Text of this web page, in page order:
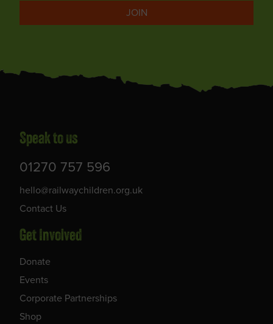
JOIN
Speak to us
01270 757 596
hello@railwaychildren.org.uk
Contact Us
Get Involved
Donate
Events
Corporate Partnerships
Shop